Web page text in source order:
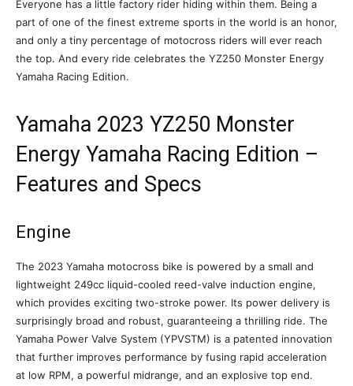
Everyone has a little factory rider hiding within them. Being a
part of one of the finest extreme sports in the world is an honor,
and only a tiny percentage of motocross riders will ever reach
the top. And every ride celebrates the YZ250 Monster Energy
Yamaha Racing Edition.
Yamaha 2023 YZ250 Monster
Energy Yamaha Racing Edition –
Features and Specs
Engine
The 2023 Yamaha motocross bike is powered by a small and
lightweight 249cc liquid-cooled reed-valve induction engine,
which provides exciting two-stroke power. Its power delivery is
surprisingly broad and robust, guaranteeing a thrilling ride. The
Yamaha Power Valve System (YPVSTM) is a patented innovation
that further improves performance by fusing rapid acceleration
at low RPM, a powerful midrange, and an explosive top end.